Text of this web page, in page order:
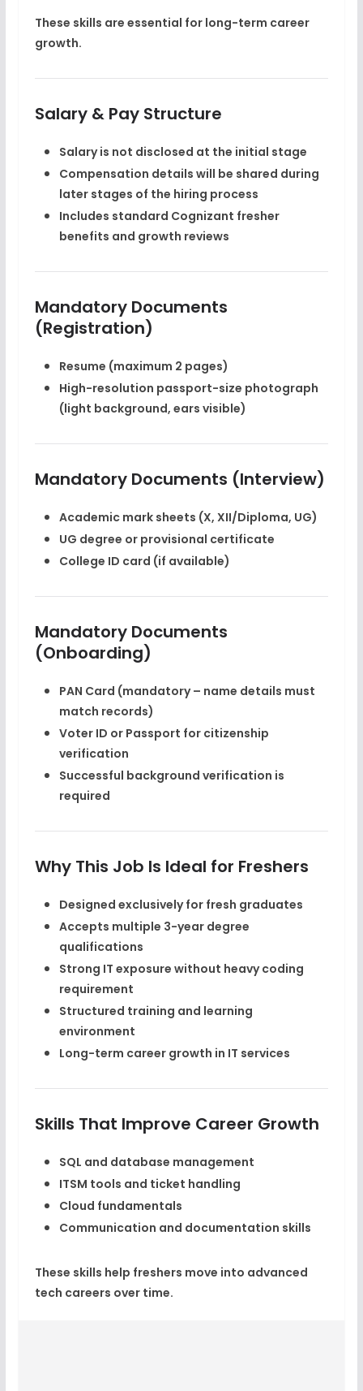
These skills are essential for long-term career
growth.
Salary & Pay Structure
Salary is not disclosed at the initial stage
Compensation details will be shared during
later stages of the hiring process
Includes standard Cognizant fresher
benefits and growth reviews
Mandatory Documents
(Registration)
Resume (maximum 2 pages)
High-resolution passport-size photograph
(light background, ears visible)
Mandatory Documents (Interview)
Academic mark sheets (X, XII/Diploma, UG)
UG degree or provisional certificate
College ID card (if available)
Mandatory Documents
(Onboarding)
PAN Card (mandatory – name details must
match records)
Voter ID or Passport for citizenship
verification
Successful background verification is
required
Why This Job Is Ideal for Freshers
Designed exclusively for fresh graduates
Accepts multiple 3-year degree
qualifications
Strong IT exposure without heavy coding
requirement
Structured training and learning
environment
Long-term career growth in IT services
Skills That Improve Career Growth
SQL and database management
ITSM tools and ticket handling
Cloud fundamentals
Communication and documentation skills
These skills help freshers move into advanced
tech careers over time.